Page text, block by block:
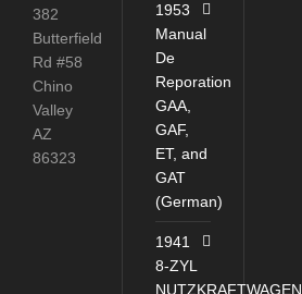
382
Butterfield
Rd #58
Chino
Valley
AZ
86323
1953
Manual
De
Reporation
GAA,
GAF,
ET, and
GAT
(German)
1941
8-ZYL
NUTZKRAFTWAGEN